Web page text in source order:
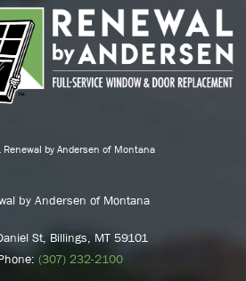
by Andersen of Montana
by Andersen of Montana
St, Billings, MT 59101
(307) 232-2100